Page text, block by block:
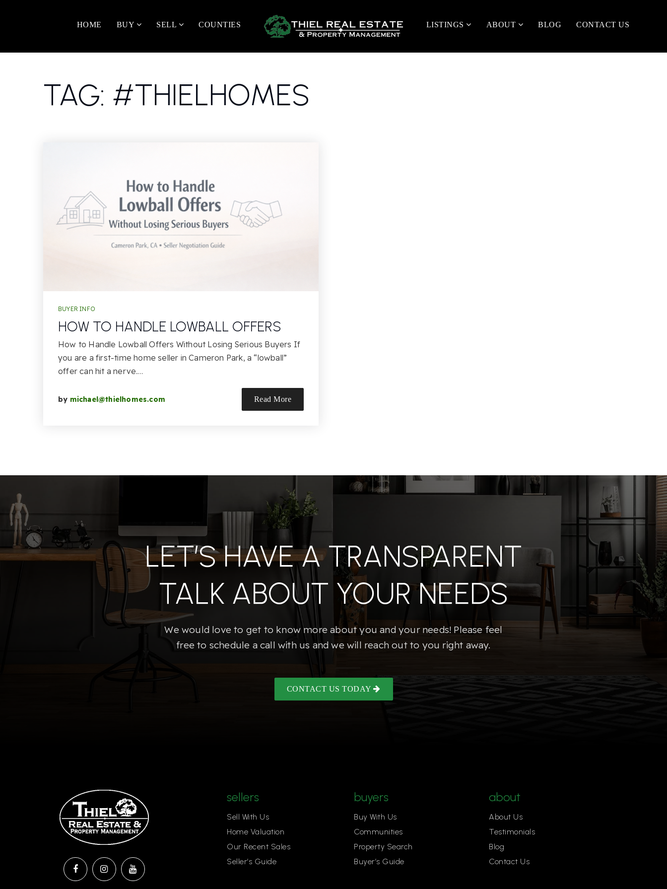
HOME BUY SELL COUNTIES LISTINGS ABOUT BLOG CONTACT US
TAG: #THIELHOMES
BUYER INFO
HOW TO HANDLE LOWBALL OFFERS
How to Handle Lowball Offers Without Losing Serious Buyers If
you are a first-time home seller in Cameron Park, a “lowball”
offer can hit a nerve.…
by michael@thielhomes.com Read More
LET’S HAVE A TRANSPARENT
TALK ABOUT YOUR NEEDS
We would love to get to know more about you and your needs! Please feel
free to schedule a call with us and we will reach out to you right away.
CONTACT US TODAY
sellers
Sell With Us
Home Valuation
Our Recent Sales
Seller’s Guide
buyers
Buy With Us
Communities
Property Search
Buyer’s Guide
about
About Us
Testimonials
Blog
Contact Us